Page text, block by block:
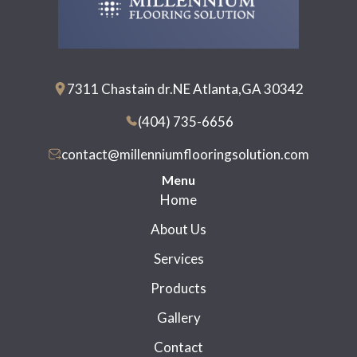
7311 Chastain dr.NE Atlanta,GA 30342
(404) 735-6656
contact@millenniumflooringsolution.com
Menu
Home
About Us
Services
Products
Gallery
Contact